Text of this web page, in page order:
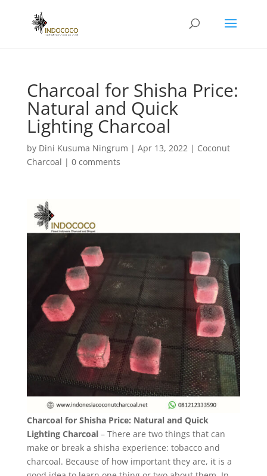
Charcoal for Shisha Price:
Natural and Quick
Lighting Charcoal
by Dini Kusuma Ningrum | Apr 13, 2022| Coconut
Charcoal | 0 comments
Charcoal for Shisha Price: Natural and Quick
Lighting Charcoal– There are two things that can
make or break a shisha experience: tobacco and
charcoal. Because of how important they are, it is a